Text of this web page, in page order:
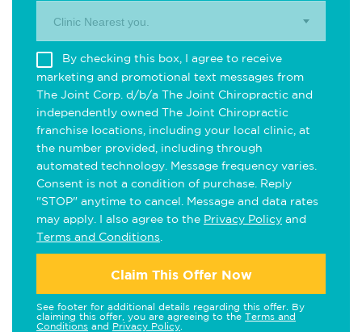
Clinic Nearest you.
By checking this box, I agree to receive
marketing and promotional text messages from
The Joint Corp. d/b/a The Joint Chiropractic and
independently owned The Joint Chiropractic
franchise locations, including your local clinic, at
the number provided, including through
automated technology. Message frequency varies.
Consent is not a condition of purchase. Reply
"STOP" anytime to cancel. Message and data rates
may apply. I also agree to the Privacy Policy and
Terms and Conditions
Claim This Offer Now
See footer for additional details regarding this offer. By
claiming this offer, you are agreeing to the Terms and
Conditions and Privacy Policy